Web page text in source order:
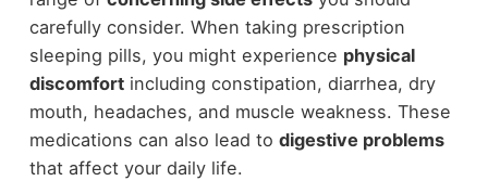
carefully consider. When taking prescription
sleeping pills, you might experience physical
discomfortincluding constipation, diarrhea, dry
mouth, headaches, and muscle weakness. These
medications can also lead to digestive problems
that affect your daily life.